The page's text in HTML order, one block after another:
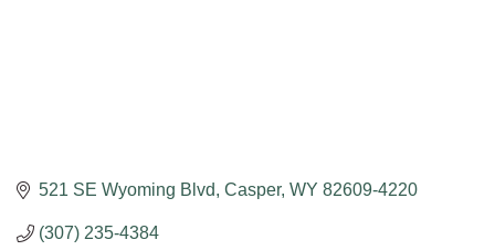
521 SE Wyoming Blvd Casper WY 82609-4220
(307) 235-4384